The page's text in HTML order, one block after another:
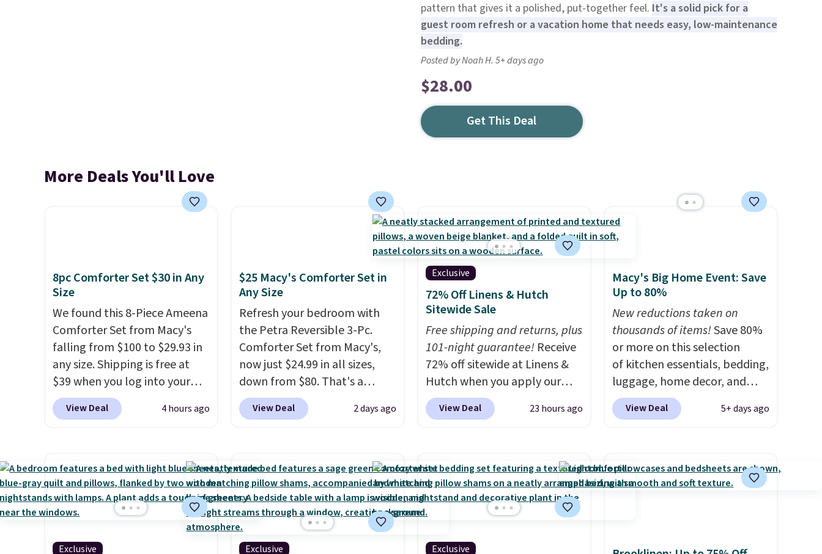
pattern that gives it a polished, put-together feel. It's a solid pick for a
guest room refresh or a vacation home that needs easy, low-maintenance
bedding.
Posted by Noah H. 5+ days ago
$28.00
Get This Deal
More Deals You'll Love
8pc Comforter Set $30 in Any
Size
We found this 8-Piece Ameena
Comforter Set from Macy's
falling from $100 to $29.93 in
any size. Shipping is free at
$39 when you log into your
Macy's account, or it adds
$10.95.It has a floral pattern
has six pieces but the queen
and king has eight. It has solid
reviews at 4.3 out of 5 stars.
View Deal 4 hours ago
$25 Macy's Comforter Set in
Any Size
Refresh your bedroom with
the Petra Reversible 3-Pc.
Comforter Set from Macy's,
now just $24.99 in all sizes,
down from $80. That's a
savings of 73%. This design
features intricate motifs
look. It's fully reversible, so
you get two coordinated
styles in one set, whether you
want something bold or
something more subtle.
This
View Deal 2 days ago
Exclusive
72% Off Linens & Hutch
Sitewide Sale
Free shipping and returns, plus
101-night guarantee! Receive
72% off sitewide at Linens &
Hutch when you apply our
exclusive promo code
BRADS72 during checkout.
quilts, and more at the
deepest discounts we
typically ever see.We've
never seen a deeper sitewide
View Deal 23 hours ago
Macy's Big Home Event: Save
Up to 80%
New reductions taken on
thousands of items!Save 80%
or more on this selection
of kitchen essentials, bedding,
luggage, home decor, and
more when you apply code
HOME at checkout during the
ScratchDefense Nonstick Mini
Frying Pan falls from $65 to
View Deal 5+ days ago
Exclusive Exclusive Exclusive